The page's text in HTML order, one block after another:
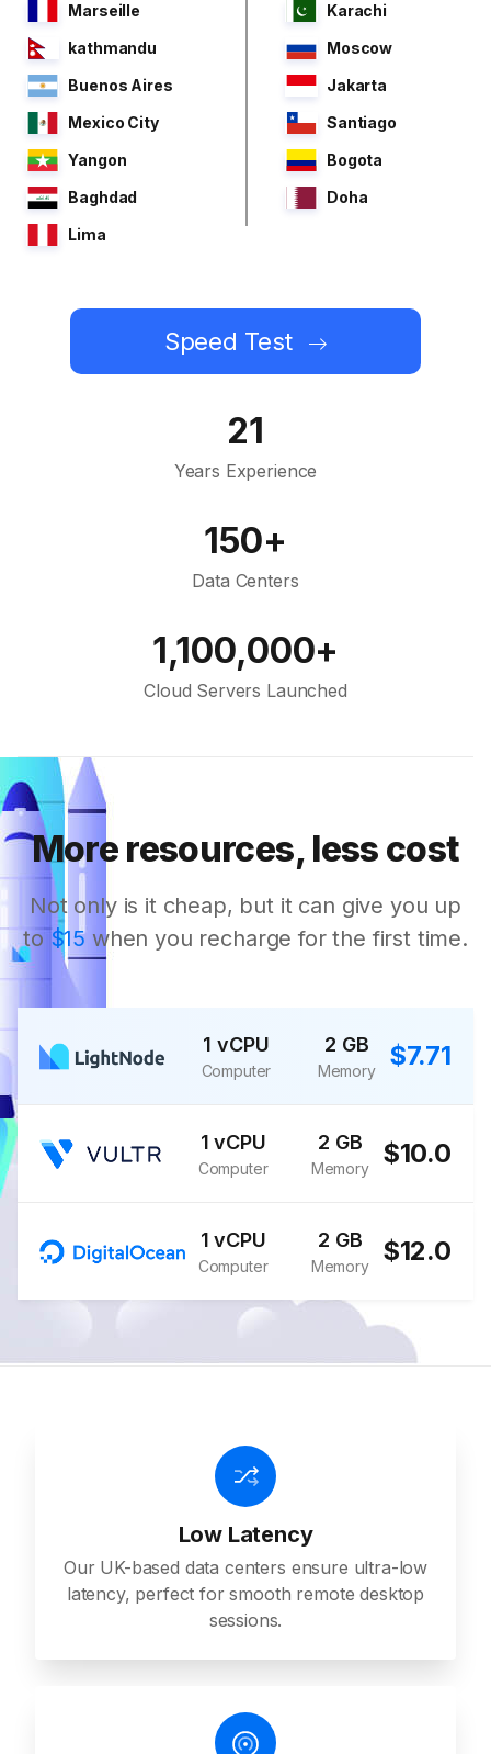
Marseille
Karachi
kathmandu
Moscow
Buenos Aires
Jakarta
Mexico City
Santiago
Yangon
Bogota
Baghdad
Doha
Lima
Speed Test
21
Years Experience
150+
Data Centers
1,100,000+
Cloud Servers Launched
More resources, less cost
Not only is it cheap, but it can give you up
to $15 when you recharge for the first time.
1 vCPU
Computer
2 GB
Memory $7.71
1 vCPU
Computer
2 GB
Memory $10.0
1 vCPU
Computer
2 GB
Memory $12.0
Low Latency
Our UK-based data centers ensure ultra-low
latency, perfect for smooth remote desktop
sessions.